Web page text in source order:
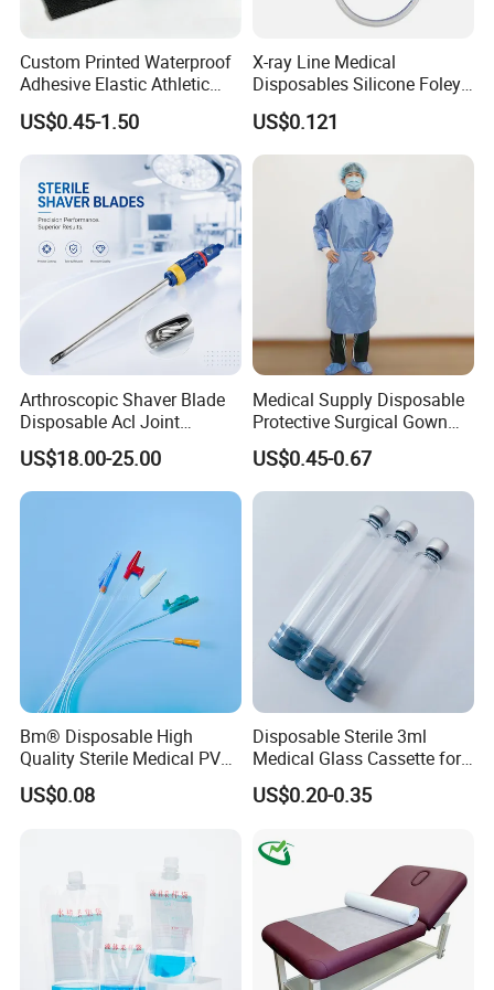
Custom Printed Waterproof
Adhesive Elastic Athletic
Kinesiology Sport Tape for
Therapy Muscle
US$0.45-1.50
X-ray Line Medical
Disposables Silicone Foley
Catheter Medical Supply for
Surgical Use
US$0.121
Arthroscopic Shaver Blade
Disposable Acl Joint
Reconstruction Compatible
with Smith & Nephew
Stryker Linvatec Systems
US$18.00-25.00
Medical Supply Disposable
Protective Surgical Gown
Nonwoven PP/PE/ Sterile
and Waterproof Isolation
Gown with Knit Cuff Lab
Coat for Hospital Dental
US$0.45-0.67
Bm® Disposable High
Quality Sterile Medical PVC
Suction Catheter ISO CE
FDA
US$0.08
Disposable Sterile 3ml
Medical Glass Cassette for
Injection Pen
US$0.20-0.35